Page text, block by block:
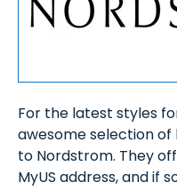
For the latest styles
awesome selection
to Nordstrom. They
MyUS address, and if